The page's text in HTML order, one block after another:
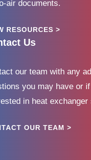
air documents.
RESOURCES >
Us
our team with any
you may have or
in heat exchanger
OUR TEAM >